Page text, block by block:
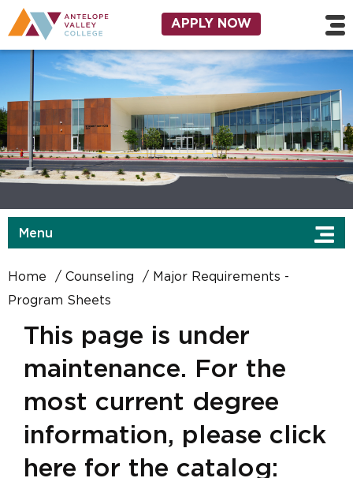
Skip to main content
Utility Navigation
APPLY NOW
Menu
Home Counseling
Major Requirements -
Program Sheets
This page is under
maintenance. For the
most current degree
information, please click
here for the catalog: